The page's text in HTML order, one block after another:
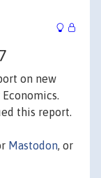
on new
this report.
Mastodon, or